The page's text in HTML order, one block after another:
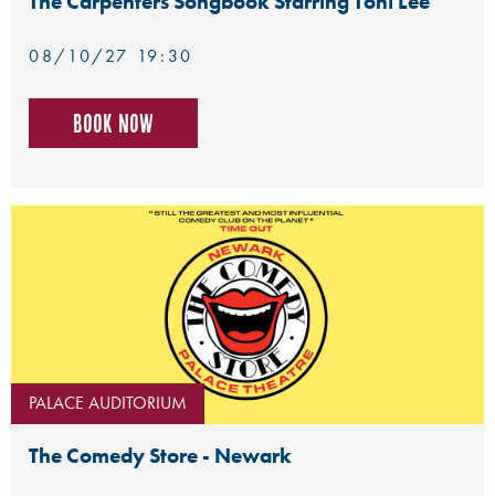
08/10/27 19:30
Book now
PALACE AUDITORIUM
The Comedy Store - Newark